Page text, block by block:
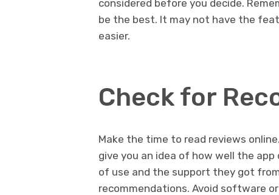
considered before you decide.
be the best. It may not have the
easier.
Check for
Make the time to read reviews
give you an idea of how well the
of use and the support they got
recommendations. Avoid software